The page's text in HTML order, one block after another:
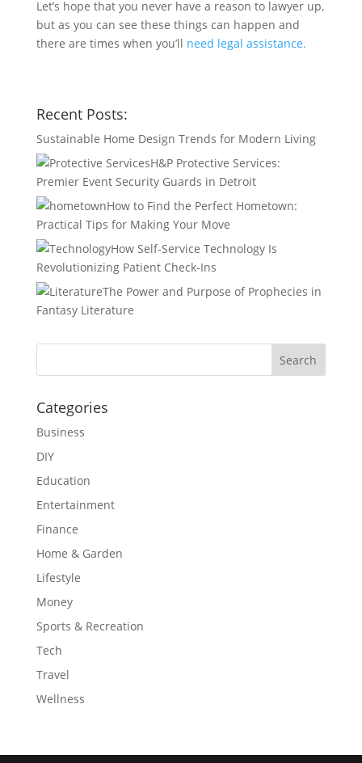
Let’s hope that you never have a reason to lawyer up,
but as you can see these things can happen and
there are times when you’ll need legal assistance.
Recent Posts:
Sustainable Home Design Trends for Modern Living
H&P Protective Services:
Premier Event Security Guards in Detroit
How to Find the Perfect Hometown:
Practical Tips for Making Your Move
How Self-Service Technology Is
Revolutionizing Patient Check-Ins
The Power and Purpose of Prophecies in
Fantasy Literature
Categories
Business
DIY
Education
Entertainment
Finance
Home & Garden
Lifestyle
Money
Sports & Recreation
Tech
Travel
Wellness